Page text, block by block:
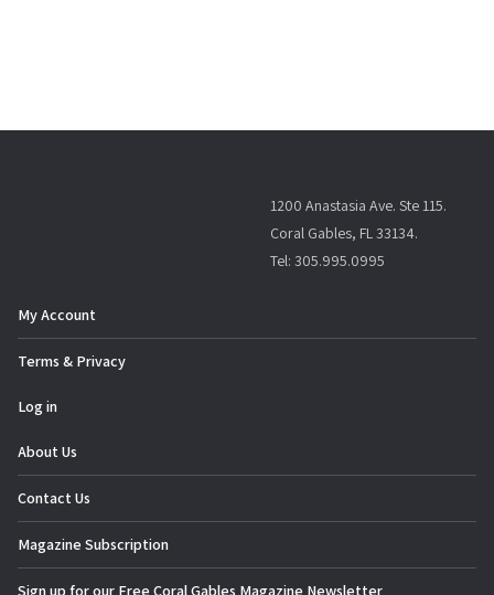
1200 Anastasia Ave. Ste 115.
Coral Gables, FL 33134.
Tel: 305.995.0995
My Account
Terms & Privacy
Log in
About Us
Contact Us
Magazine Subscription
Sign up for our Free Coral Gables Magazine Newsletter